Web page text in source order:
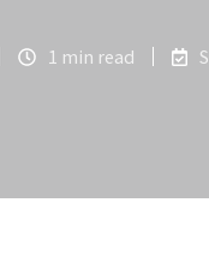
1 min read